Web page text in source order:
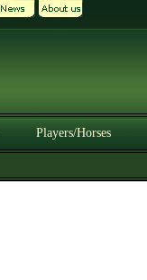
Players/Horses